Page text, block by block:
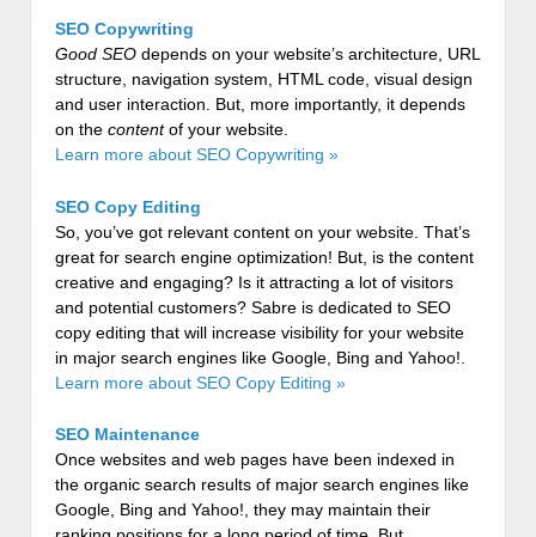
SEO Copywriting
Good SEO depends on your website’s architecture, URL
structure, navigation system, HTML code, visual design
and user interaction. But, more importantly, it depends
on the contentof your website.
Learn more about SEO Copywriting »
SEO Copy Editing
So, you’ve got relevant content on your website. That’s
great for search engine optimization! But, is the content
creative and engaging? Is it attracting a lot of visitors
and potential customers? Sabre is dedicated to SEO
copy editing that will increase visibility for your website
in major search engines like Google, Bing and Yahoo!.
Learn more about SEO Copy Editing »
SEO Maintenance
Once websites and web pages have been indexed in
the organic search results of major search engines like
Google, Bing and Yahoo!, they may maintain their